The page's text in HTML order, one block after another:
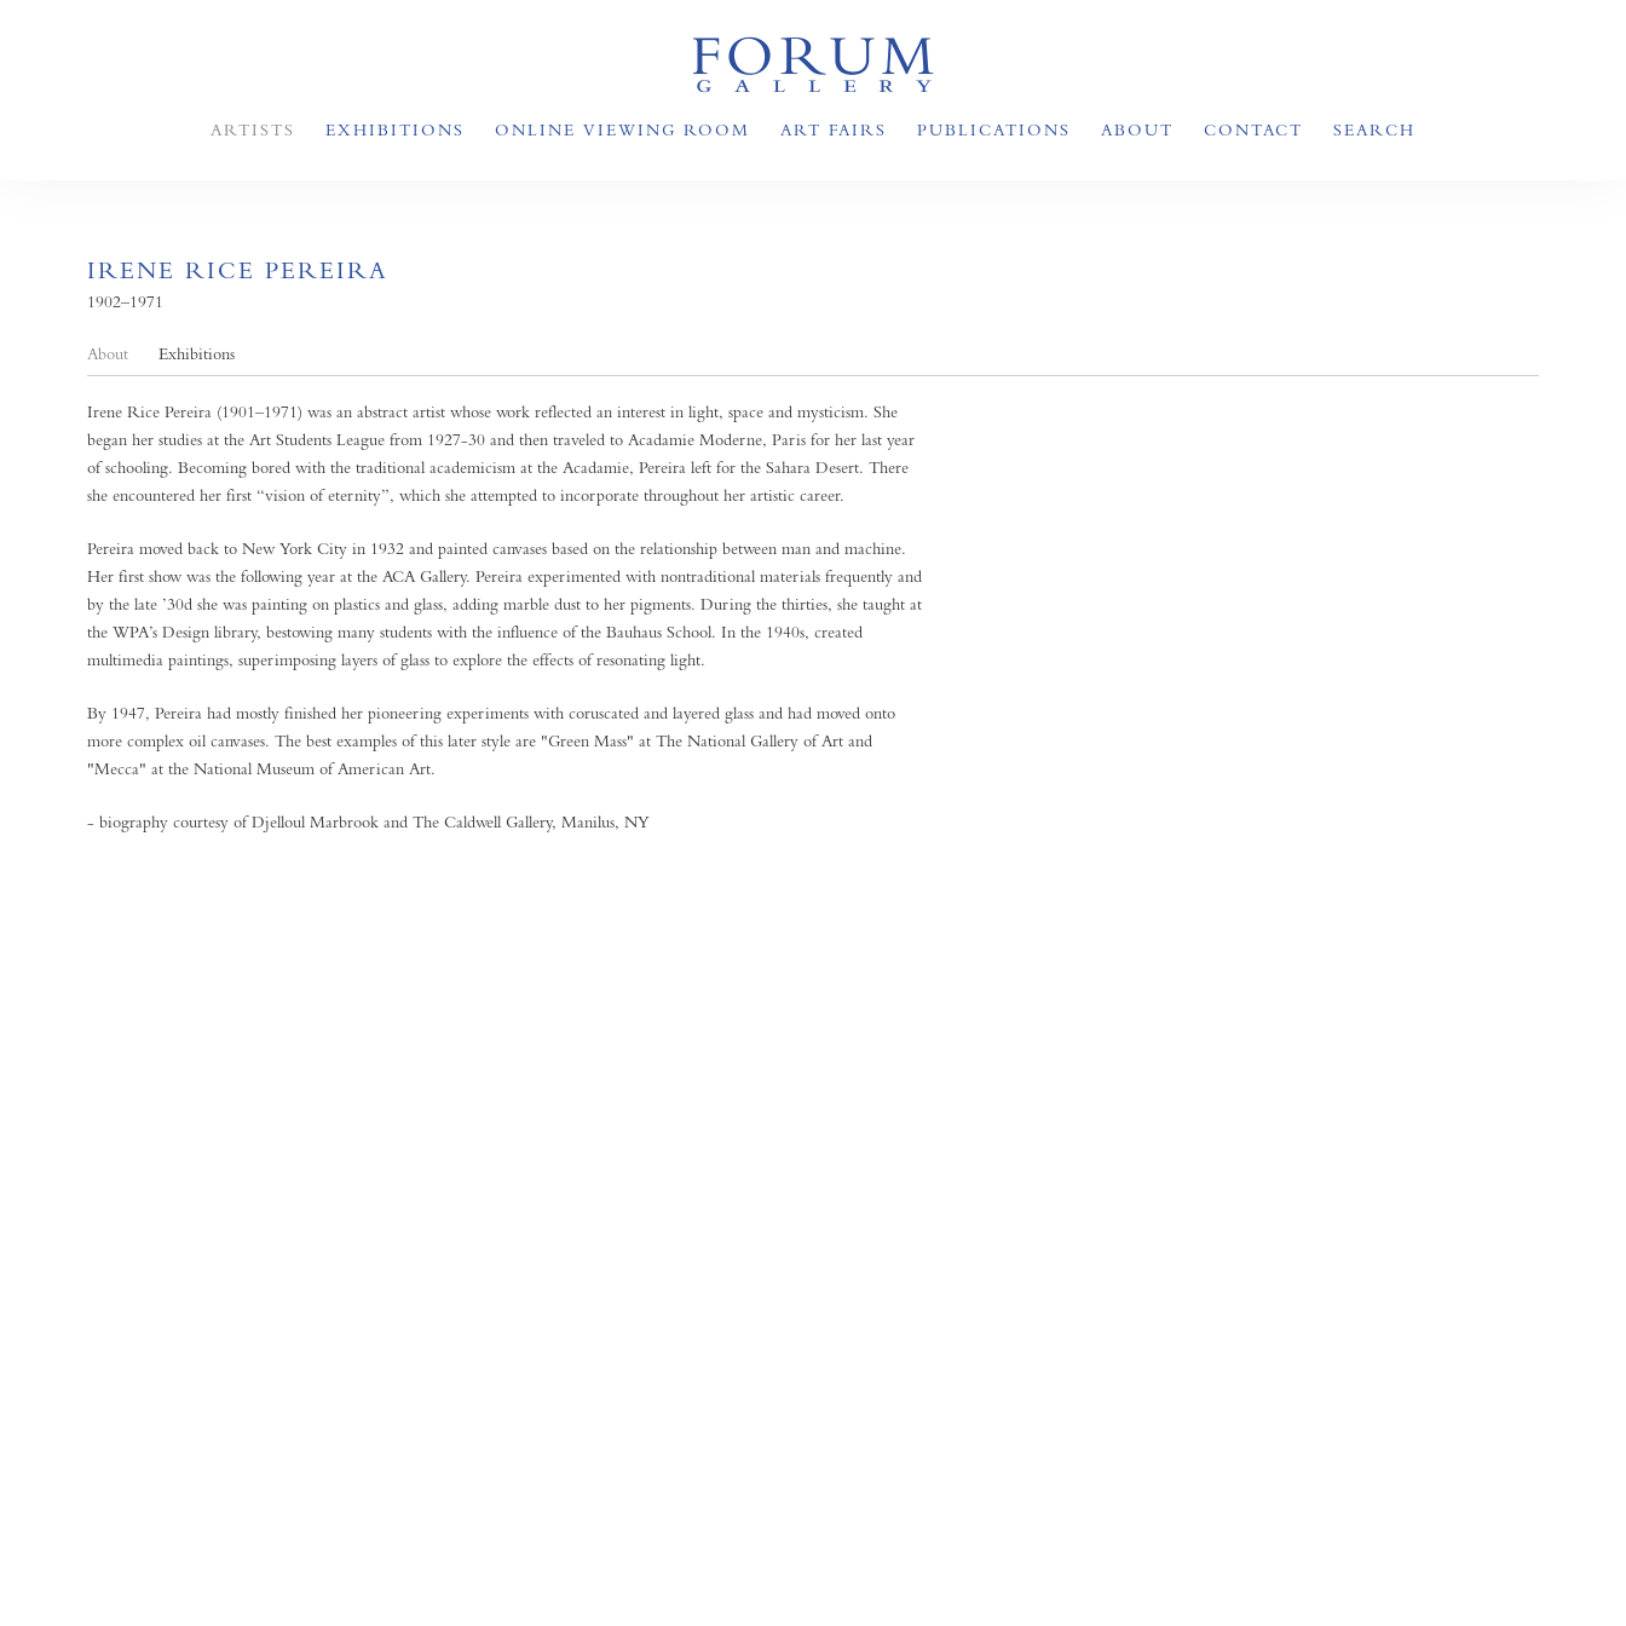
ARTISTS EXHIBITIONS ONLINE VIEWING ROOM ART FAIRS PUBLICATIONS ABOUT CONTACT SEARCH
IRENE RICE PEREIRA
1902–1971
About Exhibitions
Irene Rice Pereira (1901–1971) was an abstract artist whose work reflected an interest in light, space and mysticism. She
began her studies at the Art Students League from 1927-30 and then traveled to Acadamie Moderne, Paris for her last year
of schooling. Becoming bored with the traditional academicism at the Acadamie, Pereira left for the Sahara Desert. There
she encountered her first “vision of eternity”, which she attempted to incorporate throughout her artistic career.
Pereira moved back to New York City in 1932 and painted canvases based on the relationship between man and machine.
Her first show was the following year at the ACA Gallery. Pereira experimented with nontraditional materials frequently and
by the late ’30d she was painting on plastics and glass, adding marble dust to her pigments. During the thirties, she taught at
the WPA’s Design library, bestowing many students with the influence of the Bauhaus School. In the 1940s, created
multimedia paintings, superimposing layers of glass to explore the effects of resonating light.
By 1947, Pereira had mostly finished her pioneering experiments with coruscated and layered glass and had moved onto
more complex oil canvases. The best examples of this later style are "Green Mass" at The National Gallery of Art and
"Mecca" at the National Museum of American Art.
- biography courtesy of Djelloul Marbrook and The Caldwell Gallery, Manilus, NY